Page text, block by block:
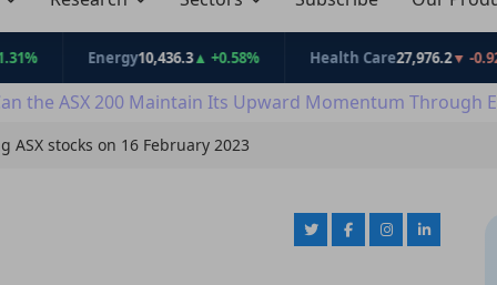
Energy 10,436.3▲ +0.58% Health Care27,976.2▼ -0.92%
the ASX 200 Maintain Its Upward Momentum Through
ASX stocks on 16 February 2023